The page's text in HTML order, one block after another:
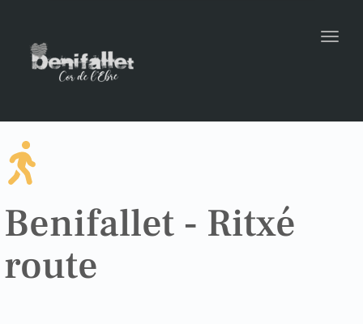
Benifallet - Ritxé
route